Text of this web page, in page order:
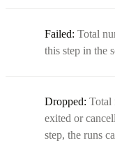
Failed: Total
this step in the
Dropped: Total
exited or
step, the runs